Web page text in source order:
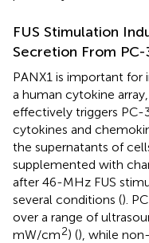
FUS Stimulation
Secretion From
PANX1 is important
a human cytokine
effectively triggers
cytokines and
the supernatants of
supplemented with
after 46-MHz FUS
several conditions ().
over a range of
mW/cm2) (), while